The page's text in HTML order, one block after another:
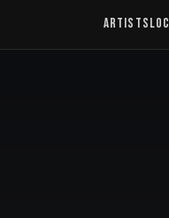
ARTISTS